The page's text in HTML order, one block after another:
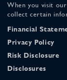
When you visit
collect certain
Financial
Privacy Policy
Risk Disclosure
Disclosures